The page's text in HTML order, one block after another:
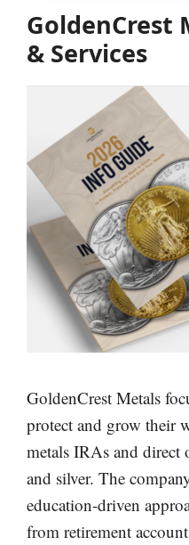
GoldenCrest
& Services
GoldenCrest Metals
protect and grow their
metals IRAs and
and silver. The
education-driven
from retirement